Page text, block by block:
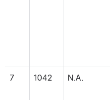
7 1042 N.A.